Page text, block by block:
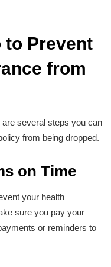
to Prevent
from
several steps you can
from being dropped.
on Time
your health
sure you pay your
or reminders to